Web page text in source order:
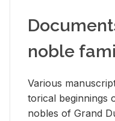
noble
Var­i­ous
tor­i­cal be­gin­nings
no­bles of Grand